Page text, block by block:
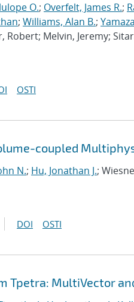
O.; Overfelt, James R.;
; Williams, Alan B.;
Melvin, Jeremy;
OSTI
coupled
N.; Hu, Jonathan J.;
DOI OSTI
Tpetra: MultiVector